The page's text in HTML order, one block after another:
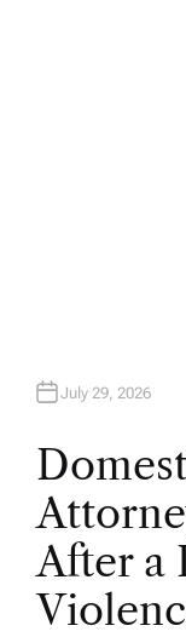
July 29, 2026
After a